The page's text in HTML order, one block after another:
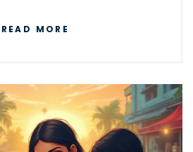
entrepreneurial spirit.
READ MORE